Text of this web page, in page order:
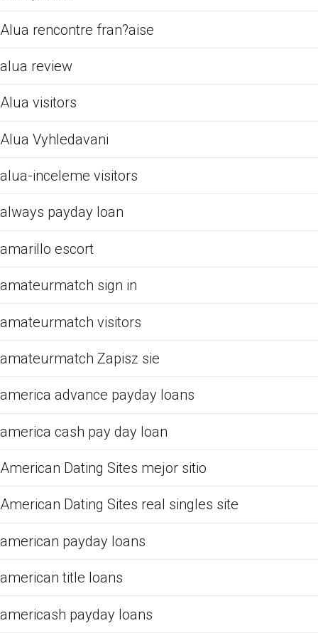
Alua rencontre fran?aise
alua review
Alua visitors
Alua Vyhledavani
alua-inceleme visitors
always payday loan
amarillo escort
amateurmatch sign in
amateurmatch visitors
amateurmatch Zapisz sie
america advance payday loans
america cash pay day loan
American Dating Sites mejor sitio
American Dating Sites real singles site
american payday loans
american title loans
americash payday loans